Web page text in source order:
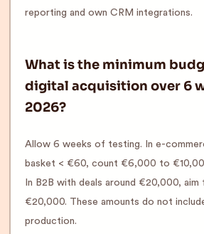
reporting and own CRM integrations.
What is the minimum
digital acquisition over 6
2026?
Allow 6 weeks of testing. In e-
basket < €60, count €6,000 to
In B2B with deals around €20,000,
€20,000. These amounts do not
production.